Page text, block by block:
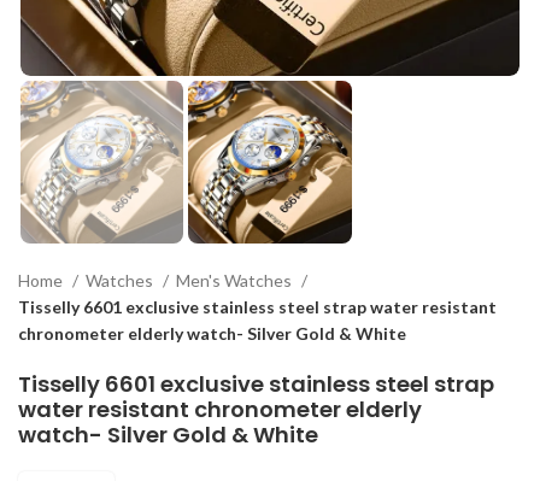
Home Watches
Men's Watches
Tisselly 6601 exclusive stainless steel strap water resistant
chronometer elderly watch- Silver Gold & White
Tisselly 6601 exclusive stainless steel strap
water resistant chronometer elderly
watch- Silver Gold & White